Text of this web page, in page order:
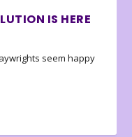
IS HERE
seem happy